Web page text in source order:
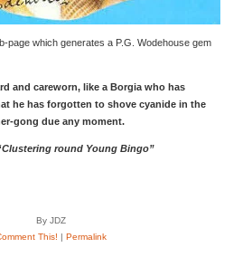
page which generates a P.G. Wodehouse gem
and careworn, like a Borgia who has
he has forgotten to shove cyanide in the
gong due any moment.
round Young Bingo”
By JDZ
This! | Permalink